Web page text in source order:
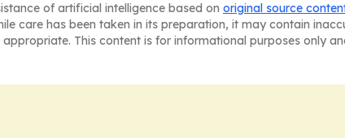
of artificial intelligence based on original source
care has been taken in its preparation, it may contain
This content is for informational purposes only